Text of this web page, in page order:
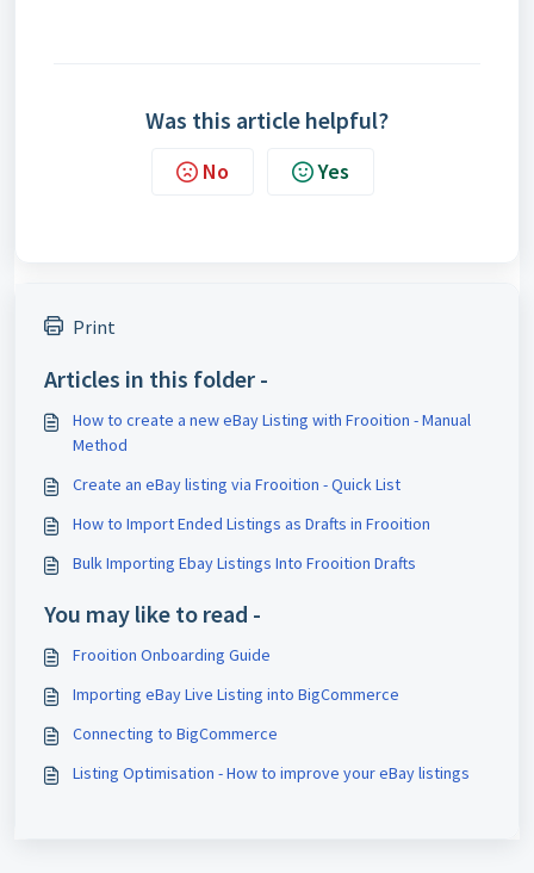
Was this article helpful?
No Yes
Print
Articles in this folder -
How to create a new eBay Listing with Frooition - Manual
Method
Create an eBay listing via Frooition - Quick List
How to Import Ended Listings as Drafts in Frooition
Bulk Importing Ebay Listings Into Frooition Drafts
You may like to read -
Frooition Onboarding Guide
Importing eBay Live Listing into BigCommerce
Connecting to BigCommerce
Listing Optimisation - How to improve your eBay listings